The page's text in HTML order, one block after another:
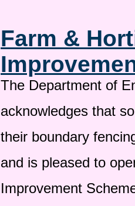
Farm &
The Department of
acknowledges that
their boundary
and is pleased to
Improvement